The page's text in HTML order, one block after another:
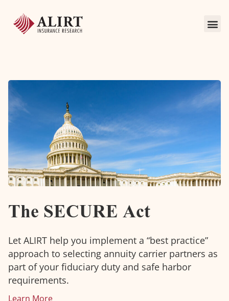
The SECURE Act
Let ALIRT help you implement a “best practice”
approach to selecting annuity carrier partners as
part of your fiduciary duty and safe harbor
requirements.
Learn More